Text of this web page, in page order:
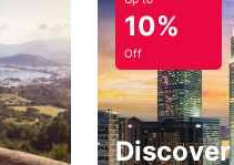
10%
Off